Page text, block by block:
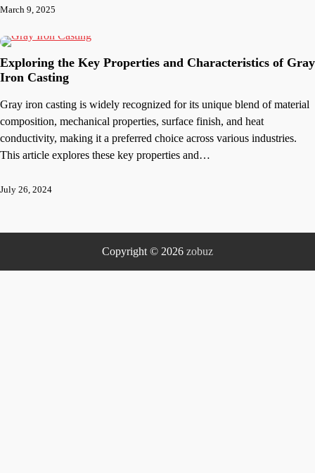
March 9, 2025
Exploring the Key Properties and Characteristics of Gray
Iron Casting
Gray iron casting is widely recognized for its unique blend of material
composition, mechanical properties, surface finish, and heat
conductivity, making it a preferred choice across various industries.
This article explores these key properties and…
July 26, 2024
Copyright © 2026 zobuz